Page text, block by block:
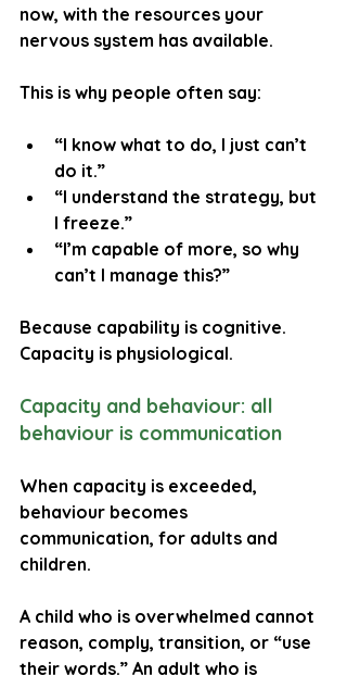
now, with the resources your
nervous system has available.
This is why people often say:
“I know what to do, I just can’t
do it.”
“I understand the strategy, but
I freeze.”
“I’m capable of more, so why
can’t I manage this?”
Because capability is cognitive.
Capacity is physiological.
Capacity and behaviour: all
behaviour is communication
When capacity is exceeded,
behaviour becomes
communication, for adults and
children.
A child who is overwhelmed cannot
reason, comply, transition, or “use
their words.” An adult who is